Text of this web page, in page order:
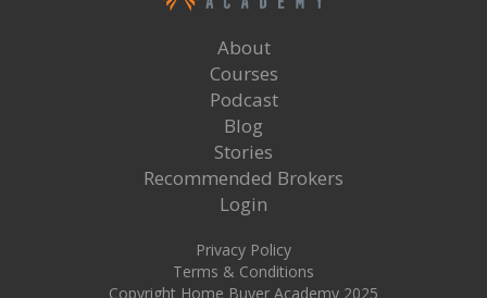
About
Courses
Podcast
Blog
Stories
Recommended Brokers
Login
Privacy Policy
Terms & Conditions
Copyright Home Buyer Academy 2025